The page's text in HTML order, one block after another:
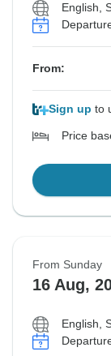
English,
From:
Sign up to
Price
From Sunday
16 Aug,
English,